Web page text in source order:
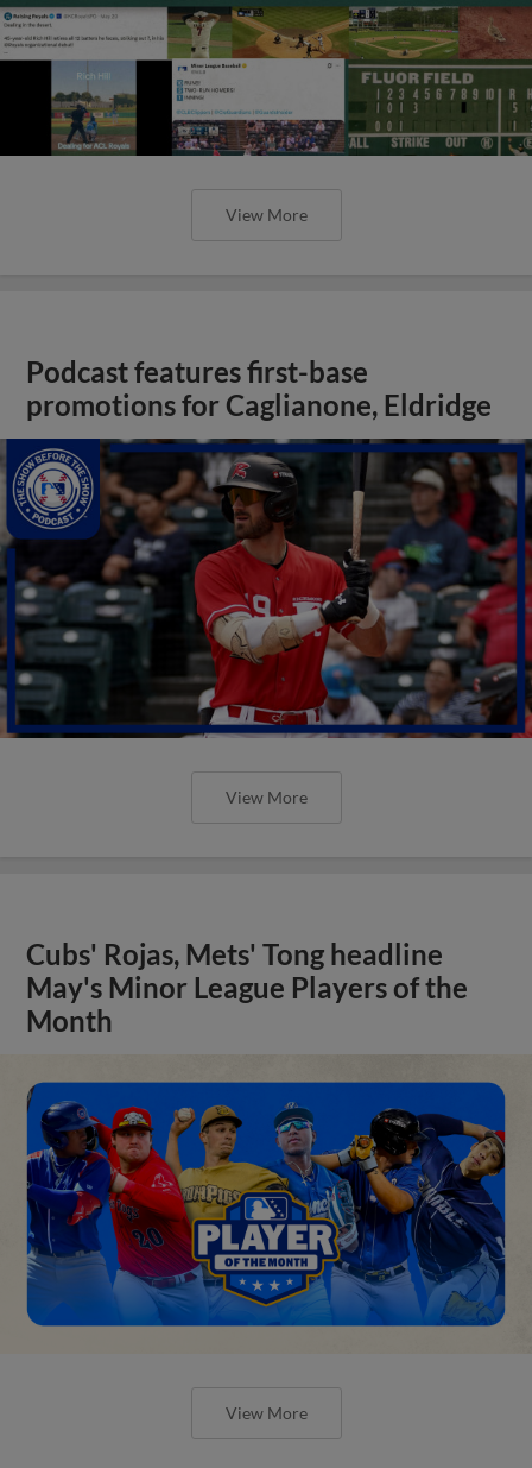
View More
Podcast features first-base
promotions for Caglianone, Eldridge
View More
Cubs' Rojas, Mets' Tong headline
May's Minor League Players of the
Month
View More